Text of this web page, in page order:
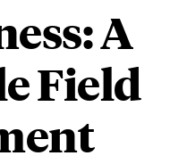
A
Field